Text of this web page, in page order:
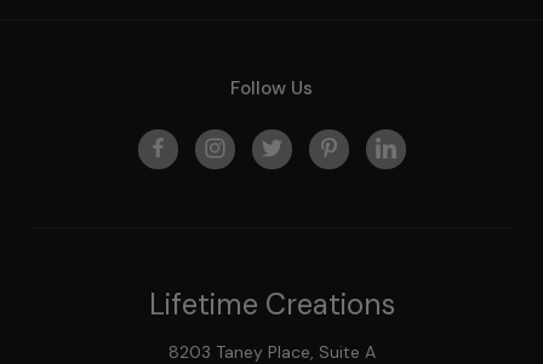
Follow Us
Lifetime Creations
8203 Taney Place, Suite A